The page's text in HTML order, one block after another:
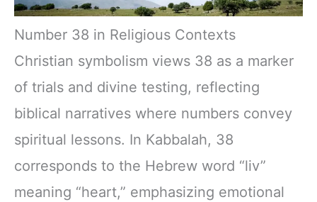
Number 38 in Religious Contexts
Christian symbolism views 38 as a marker
of trials and divine testing, reflecting
biblical narratives where numbers convey
spiritual lessons. In Kabbalah, 38
corresponds to the Hebrew word “liv”
meaning “heart,” emphasizing emotional